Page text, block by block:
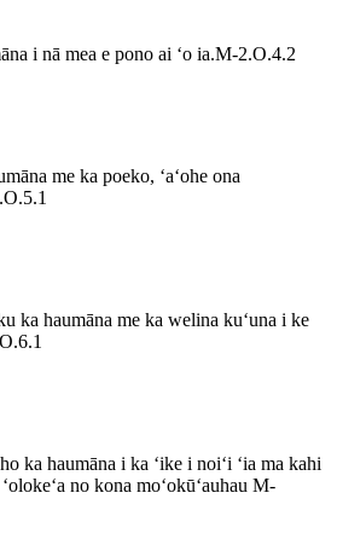
i nā mea e pono ai ʻo ia.M-2.O.4.2
me ka poeko, ʻaʻohe ona
ka haumāna me ka welina kuʻuna i ke
ka haumāna i ka ʻike i noiʻi ʻia ma kahi
no kona moʻokūʻauhau M-